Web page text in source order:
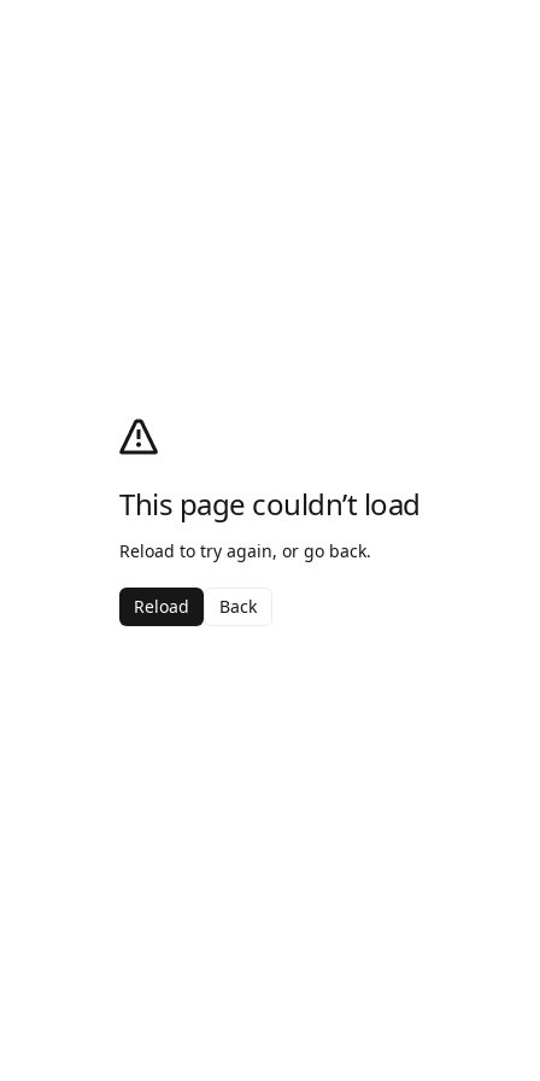
This page couldn’t load
Reload to try again, or go back.
Reload Back